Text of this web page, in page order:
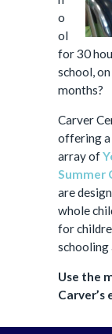
o
ol
for 30
school,
months?
Carver
offering
array of
Summer
are
whole
for
schooling
Use the
Carver’s